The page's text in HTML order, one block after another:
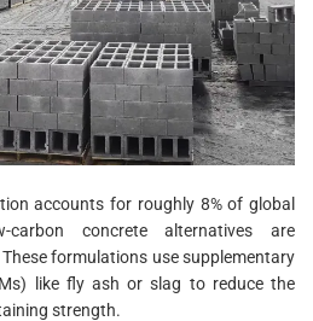
accounts for roughly 8% of global
concrete alternatives are
formulations use supplementary
like fly ash or slag to reduce the
strength.